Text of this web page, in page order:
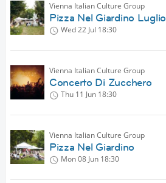
Vienna Italian Culture Group
Pizza Nel Giardino Luglio
Wed 22 Jul 18:30
Vienna Italian Culture Group
Concerto Di Zucchero
Thu 11 Jun 18:30
Vienna Italian Culture Group
Pizza Nel Giardino
Mon 08 Jun 18:30